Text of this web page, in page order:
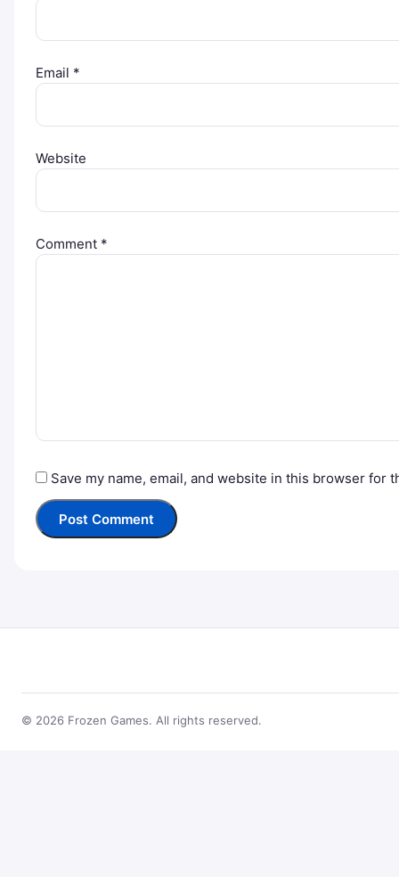
Email *
Website
Comment *
Save my name, email, and website in this browser for
© 2026 Frozen Games. All rights reserved.